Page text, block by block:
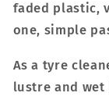
faded plastic,
one, simple
As a tyre
lustre and